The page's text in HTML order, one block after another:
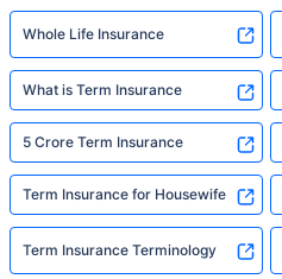
Whole Life Insurance
What is Term Insurance
5 Crore Term Insurance
Term Insurance for Housewife
Term Insurance Terminology